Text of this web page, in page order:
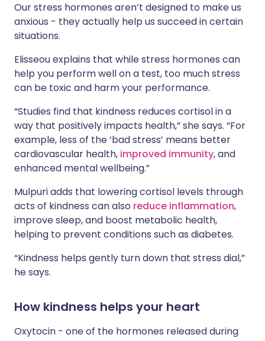
Our stress hormones aren’t designed to make us
anxious - they actually help us succeed in certain
situations.
Elisseou explains that while stress hormones can
help you perform well on a test, too much stress
can be toxic and harm your performance.
“Studies find that kindness reduces cortisol in a
way that positively impacts health,” she says. “For
example, less of the ‘bad stress’ means better
cardiovascular health, improved immunity, and
enhanced mental wellbeing.”
Mulpuri adds that lowering cortisol levels through
acts of kindness can also reduce inflammation,
improve sleep, and boost metabolic health,
helping to prevent conditions such as diabetes.
“Kindness helps gently turn down that stress dial,”
he says.
How kindness helps your heart
Oxytocin - one of the hormones released during